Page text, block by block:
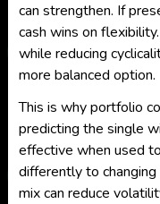
can strengthen. If
cash wins on
while reducing
more balanced option.
This is why portfolio
predicting the single
effective when used
differently to
mix can reduce